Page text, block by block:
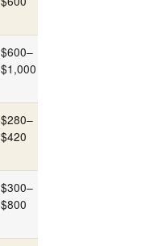
$600–
$1,000
$280–
$420
$300–
$800